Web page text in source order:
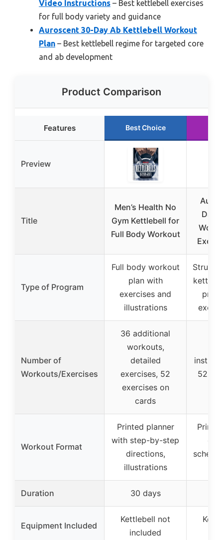
Video Instructions – Best kettlebell exercises
for full body variety and guidance
Auroscent 30-Day Ab Kettlebell Workout
Plan – Best kettlebell regime for targeted core
and ab development
Product Comparison
Features Best Choice
Preview
Title
Men’s Health No
Gym Kettlebell for
Full Body Workout
Day
Type of Program
Full body workout
plan with
exercises and
illustrations
Number of
Workouts/Exercises
36 additional
workouts,
detailed
exercises, 52
exercises on
cards
52
Workout Format
Printed planner
with step-by-step
directions,
illustrations
Duration 30 days
Equipment Included
Kettlebell not
included